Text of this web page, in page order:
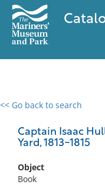
<< Go back to search
Captain Isaac
Yard, 1813-1815
Object
Book
0 results